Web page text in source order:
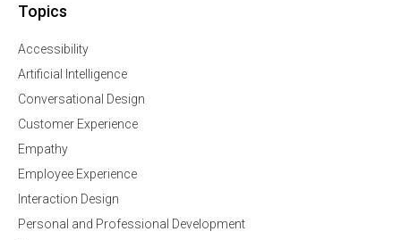
Topics
Accessibility
Artificial Intelligence
Conversational Design
Customer Experience
Empathy
Employee Experience
Interaction Design
Personal and Professional Development